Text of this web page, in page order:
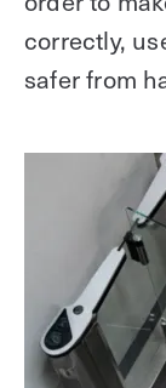
correctly,
safer from